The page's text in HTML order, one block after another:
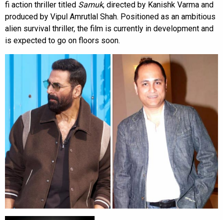
fi action thriller titled Samuk, directed by Kanishk Varma and
produced by Vipul Amrutlal Shah. Positioned as an ambitious
alien survival thriller, the film is currently in development and
is expected to go on floors soon.